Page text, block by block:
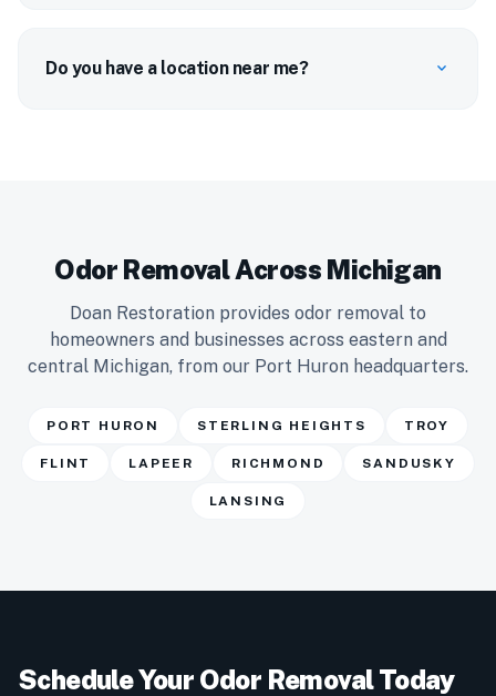
Do you have a location near me? expand_more
Odor Removal Across Michigan
Doan Restoration provides odor removal to
homeowners and businesses across eastern and
central Michigan, from our Port Huron headquarters.
PORT HURON STERLING HEIGHTS TROY
FLINT LAPEER RICHMOND SANDUSKY
LANSING
Schedule Your Odor Removal Today